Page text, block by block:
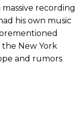
recording
his own music
New York
and rumors